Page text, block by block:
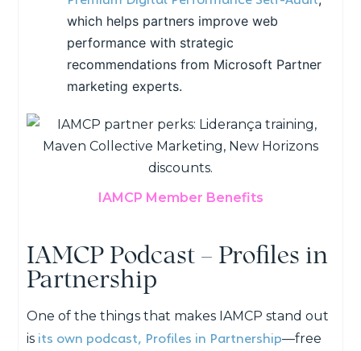
which helps partners improve web
performance with strategic
recommendations from Microsoft Partner
marketing experts.
IAMCP Member Benefits
IAMCP Podcast – Profiles in
Partnership
One of the things that makes IAMCP stand out
is its own podcast, Profiles in Partnership—free